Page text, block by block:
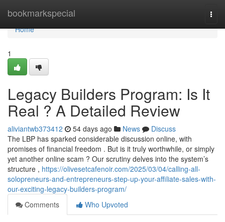
bookmarkspecial
Home
Home
1
Legacy Builders Program: Is It
Real ? A Detailed Review
aliviantwb373412 54 days ago News
Discuss
The LBP has sparked considerable discussion online, with
promises of financial freedom . But is it truly worthwhile, or simply
yet another online scam ? Our scrutiny delves into the system’s
structure , https://olivesetcafenoir.com/2025/03/04/calling-all-
solopreneurs-and-entrepreneurs-step-up-your-affiliate-sales-with-
our-exciting-legacy-builders-program/
Comments
Who Upvoted